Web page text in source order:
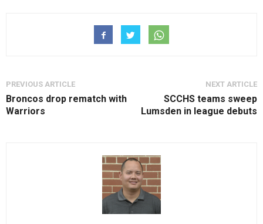
PREVIOUS ARTICLE
Broncos drop rematch with
Warriors
NEXT ARTICLE
SCCHS teams sweep
Lumsden in league debuts